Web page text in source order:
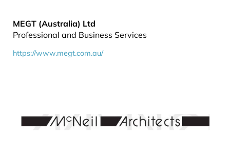
MEGT (Australia) Ltd
Professional and Business Services
https://www.megt.com.au/